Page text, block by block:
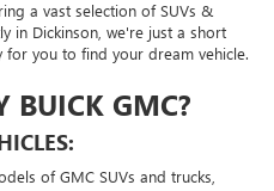
a vast selection of SUVs &
in Dickinson, we're just a short
you to find your dream vehicle.
BUICK GMC?
of GMC SUVs and trucks,